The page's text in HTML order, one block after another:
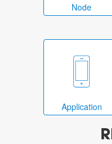
Node
Application